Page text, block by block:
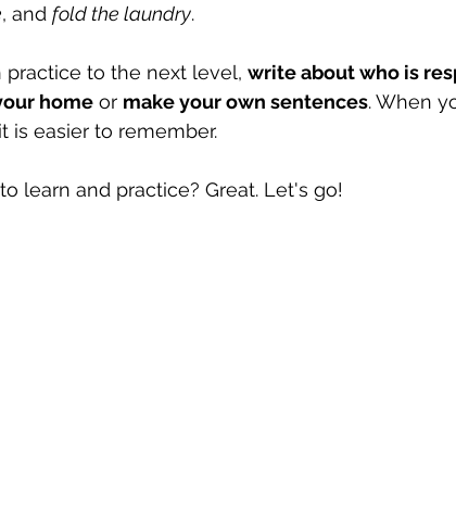
, and fold the laundry.
practice to the next level, write about who is
home or make your own sentences. When
is easier to remember.
learn and practice? Great. Let's go!